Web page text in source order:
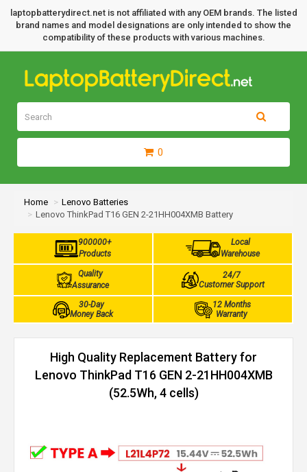
laptopbatterydirect.net is not affiliated with any OEM brands. The listed
brand names and model designations are only intended to show the
compatibility of these products with various machines.
0
Home
Lenovo Batteries
Lenovo ThinkPad T16 GEN 2-21HH004XMB Battery
900000+
Products
Local
Warehouse
Quality
Assurance
24/7
Customer Support
30-Day
Money Back
12 Months
Warranty
High Quality Replacement Battery for
Lenovo ThinkPad T16 GEN 2-21HH004XMB
(52.5Wh, 4 cells)